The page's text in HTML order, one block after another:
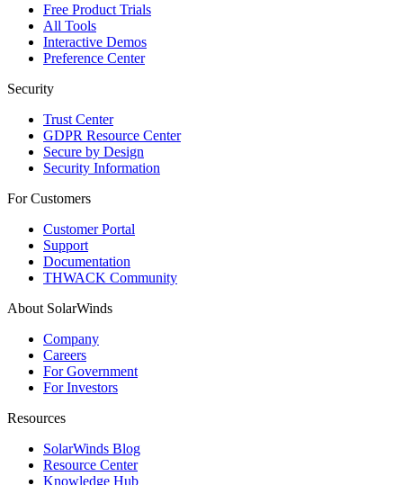
Free Product Trials
All Tools
Interactive Demos
Preference Center
Security
Trust Center
GDPR Resource Center
Secure by Design
Security Information
For Customers
Customer Portal
Support
Documentation
THWACK Community
About SolarWinds
Company
Careers
For Government
For Investors
Resources
SolarWinds Blog
Resource Center
Knowledge Hub